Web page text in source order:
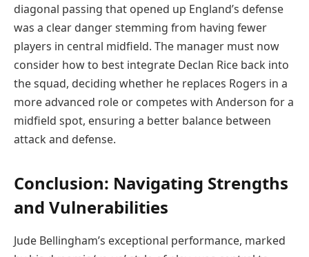
diagonal passing that opened up England’s defense
was a clear danger stemming from having fewer
players in central midfield. The manager must now
consider how to best integrate Declan Rice back into
the squad, deciding whether he replaces Rogers in a
more advanced role or competes with Anderson for a
midfield spot, ensuring a better balance between
attack and defense.
Conclusion: Navigating Strengths
and Vulnerabilities
Jude Bellingham’s exceptional performance, marked